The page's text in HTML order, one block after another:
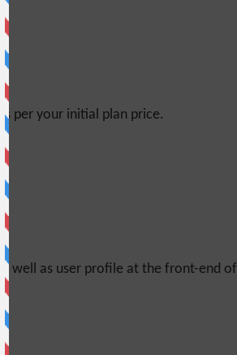
per your initial plan price.
well as user profile at the front-end of